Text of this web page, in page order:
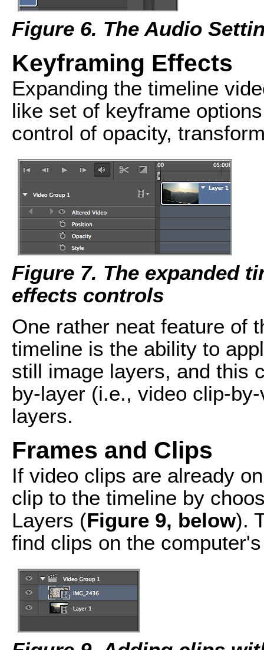
Figure 6. The Audio
Keyframing Effects
Expanding the timeline
like set of keyframe
control of opacity,
Figure 7. The expanded
effects controls
One rather neat feature of
timeline is the ability to
still image layers, and this
by-layer (i.e., video clip-
layers.
Frames and Clips
If video clips are already
clip to the timeline by
Layers (Figure 9, below).
find clips on the